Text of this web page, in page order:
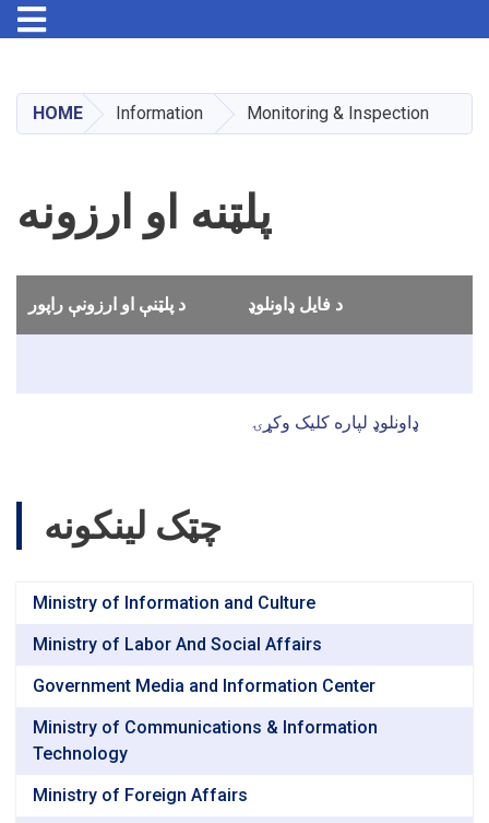
main
content
Toggle navigation
HOME Information Monitoring & Inspection
پلټنه او ارزونه
د پلټنې او ارزونې راپور د فایل ډاونلوډ
ډاونلوډ لپاره کلیک وکړۍ
چټک لینکونه
Ministry of Information and Culture
Ministry of Labor And Social Affairs
Government Media and Information Center
Ministry of Communications & Information
Technology
Ministry of Foreign Affairs